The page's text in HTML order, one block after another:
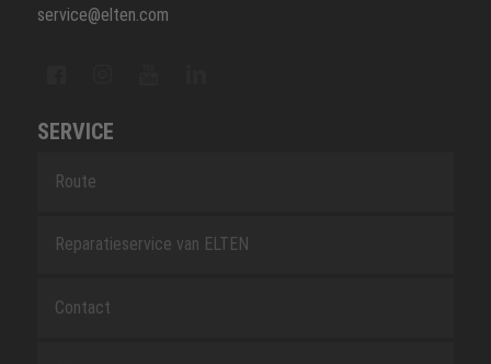
service@elten.com
SERVICE
Route
Reparatieservice van ELTEN
Contact